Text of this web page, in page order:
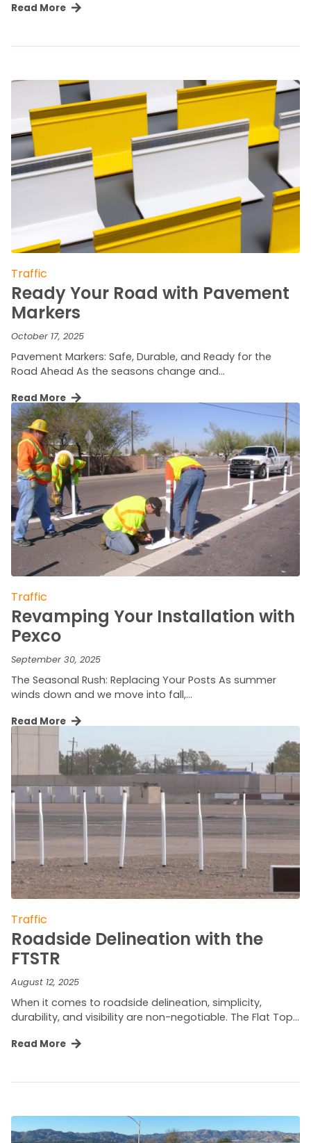
Read More
Traffic
Ready Your Road with Pavement
Markers
October 17, 2025
Pavement Markers: Safe, Durable, and Ready for the
Road Ahead As the seasons change and…
Read More
Traffic
Revamping Your Installation with
Pexco
September 30, 2025
The Seasonal Rush: Replacing Your Posts As summer
winds down and we move into fall,…
Read More
Traffic
Roadside Delineation with the
FTSTR
August 12, 2025
When it comes to roadside delineation, simplicity,
durability, and visibility are non-negotiable. The Flat Top…
Read More